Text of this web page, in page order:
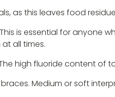
as this leaves food
is essential for anyone
all times.
high fluoride content of
Medium or soft